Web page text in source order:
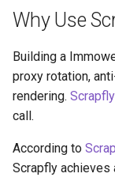
Why Use
Building a
proxy rotation,
rendering. Scrapfly
call.
According to
Scrapfly achieves